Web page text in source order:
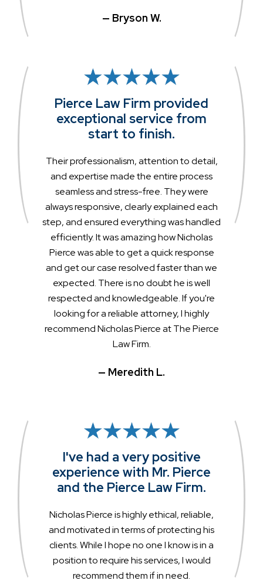
— Bryson W.
Pierce Law Firm provided
exceptional service from
start to finish.
Their professionalism, attention to detail,
and expertise made the entire process
seamless and stress-free. They were
always responsive, clearly explained each
step, and ensured everything was handled
efficiently. It was amazing how Nicholas
Pierce was able to get a quick response
and get our case resolved faster than we
expected. There is no doubt he is well
respected and knowledgeable. If you're
looking for a reliable attorney, I highly
recommend Nicholas Pierce at The Pierce
Law Firm.
— Meredith L.
I've had a very positive
experience with Mr. Pierce
and the Pierce Law Firm.
Nicholas Pierce is highly ethical, reliable,
and motivated in terms of protecting his
clients. While I hope no one I know is in a
position to require his services, I would
recommend them if in need.